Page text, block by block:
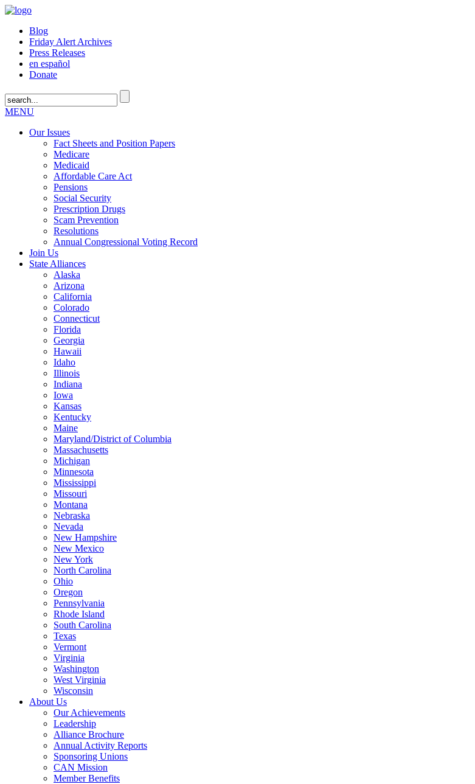
Blog
Friday Alert Archives
Press Releases
en español
Donate
MENU
Our Issues
Fact Sheets and Position Papers
Medicare
Medicaid
Affordable Care Act
Pensions
Social Security
Prescription Drugs
Scam Prevention
Resolutions
Annual Congressional Voting Record
Join Us
State Alliances
Alaska
Arizona
California
Colorado
Connecticut
Florida
Georgia
Hawaii
Idaho
Illinois
Indiana
Iowa
Kansas
Kentucky
Maine
Maryland/District of Columbia
Massachusetts
Michigan
Minnesota
Mississippi
Missouri
Montana
Nebraska
Nevada
New Hampshire
New Mexico
New York
North Carolina
Ohio
Oregon
Pennsylvania
Rhode Island
South Carolina
Texas
Vermont
Virginia
Washington
West Virginia
Wisconsin
About Us
Our Achievements
Leadership
Alliance Brochure
Annual Activity Reports
Sponsoring Unions
CAN Mission
Member Benefits